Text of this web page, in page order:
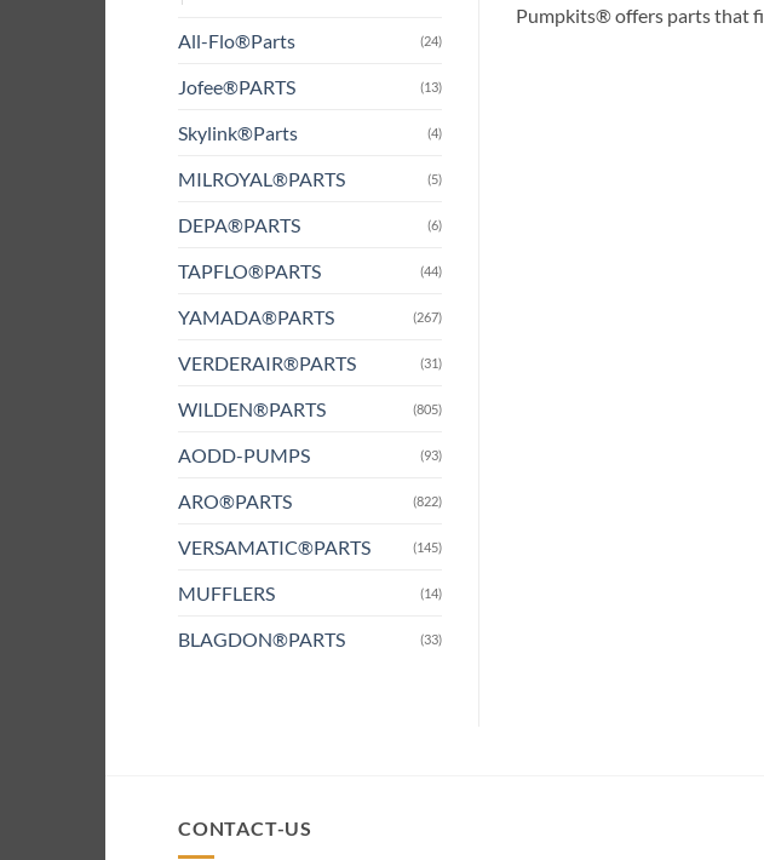
All-Flo®Parts (24)
Jofee®PARTS (13)
Skylink®Parts (4)
MILROYAL®PARTS (5)
DEPA®PARTS (6)
TAPFLO®PARTS (44)
YAMADA®PARTS (267)
VERDERAIR®PARTS (31)
WILDEN®PARTS (805)
AODD-PUMPS (93)
ARO®PARTS (822)
VERSAMATIC®PARTS (145)
MUFFLERS (14)
BLAGDON®PARTS (33)
Pumpkits® offers parts that
CONTACT-US